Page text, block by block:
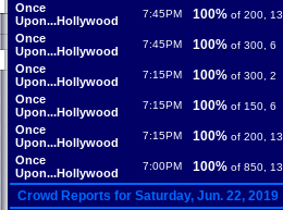
Once
Upon...Hollywood
7:45PM 100% of 200, 13
Once
Upon...Hollywood
7:45PM 100% of 300, 6
Once
Upon...Hollywood
7:15PM 100% of 300, 2
Once
Upon...Hollywood
7:15PM 100% of 150, 6
Once
Upon...Hollywood
7:15PM 100% of 200, 13
Once
Upon...Hollywood
7:00PM 100% of 850, 13
Crowd Reports for Saturday, Jun. 22, 2019